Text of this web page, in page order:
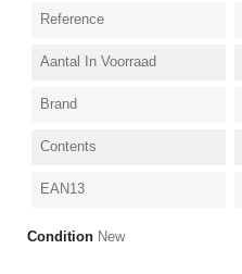
Reference
Aantal In Voorraad
Brand
Contents
EAN13
Condition New